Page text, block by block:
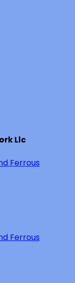
Llc
Ferrous
Ferrous